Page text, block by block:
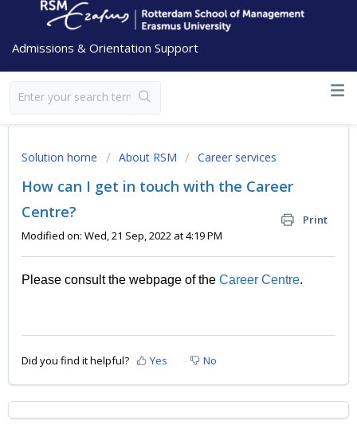
Admissions & Orientation Support
Solution home About RSM Career services
How can I get in touch with the Career
Centre?
Print
Modified on: Wed, 21 Sep, 2022 at 4:19 PM
Please consult the webpage of the Career Centre.
Did you find it helpful? Yes No